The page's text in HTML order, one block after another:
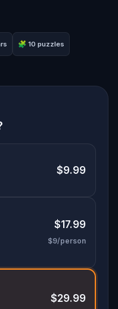
remain a
of Love on this
🧩 10 puzzles
$9.99
$17.99
$9/person
$29.99